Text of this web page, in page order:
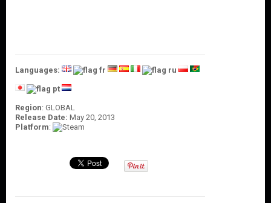
Languages:
Region: GLOBAL
Release Date: May 20, 2013
Platform: